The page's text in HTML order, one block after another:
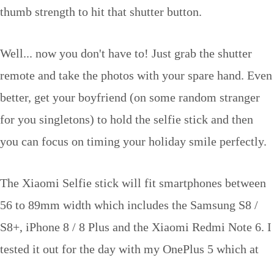
thumb strength to hit that shutter button.
Well... now you don't have to! Just grab the shutter
remote and take the photos with your spare hand. Even
better, get your boyfriend (on some random stranger
for you singletons) to hold the selfie stick and then
you can focus on timing your holiday smile perfectly.
The Xiaomi Selfie stick will fit smartphones between
56 to 89mm width which includes the Samsung S8 /
S8+, iPhone 8 / 8 Plus and the Xiaomi Redmi Note 6. I
tested it out for the day with my OnePlus 5 which at